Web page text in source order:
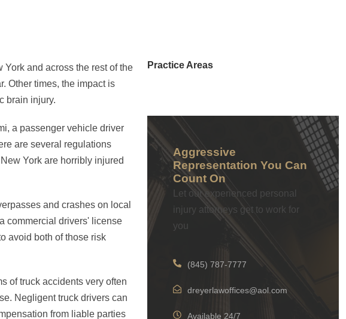
and across the rest of the
Other times, the impact is
brain injury.
a passenger vehicle driver
are several regulations
York are horribly injured
and crashes on local
commercial drivers' license
avoid both of those risk
of truck accidents very often
Negligent truck drivers can
from liable parties
Practice Areas
Aggressive
Representation You Can
Count On
Let our experienced personal
injury attorneys get to work for
you
(845) 787-7777
dreyerlawoffices@aol.com
Available 24/7